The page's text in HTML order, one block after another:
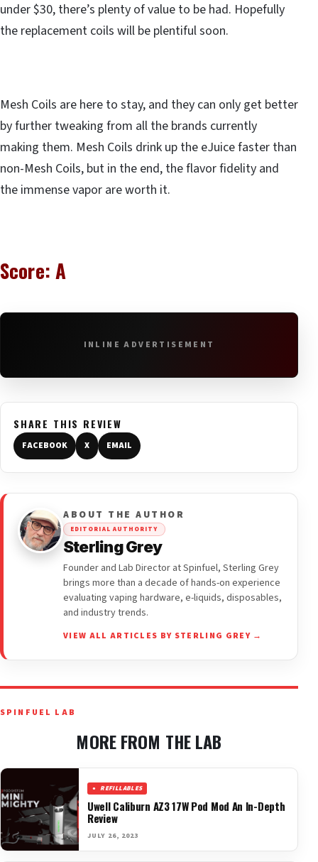
under $30, there’s plenty of value to be had. Hopefully
the replacement coils will be plentiful soon.
Mesh Coils are here to stay, and they can only get better
by further tweaking from all the brands currently
making them. Mesh Coils drink up the eJuice faster than
non-Mesh Coils, but in the end, the flavor fidelity and
the immense vapor are worth it.
Score: A
INLINE ADVERTISEMENT
SHARE THIS REVIEW
FACEBOOK X EMAIL
ABOUT THE AUTHOR
EDITORIAL AUTHORITY
Sterling Grey
Founder and Lab Director at Spinfuel, Sterling Grey
brings more than a decade of hands-on experience
evaluating vaping hardware, e-liquids, disposables,
and industry trends.
VIEW ALL ARTICLES BY STERLING GREY →
SPINFUEL LAB
MORE FROM THE LAB
REFILLABLES
Uwell Caliburn AZ3 17W Pod Mod An In-Depth
Review
JULY 26, 2023